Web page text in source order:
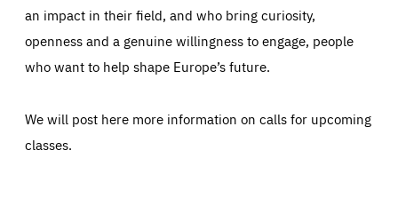
an impact in their field, and who bring curiosity,
openness and a genuine willingness to engage, people
who want to help shape Europe’s future.
We will post here more information on calls for upcoming
classes.